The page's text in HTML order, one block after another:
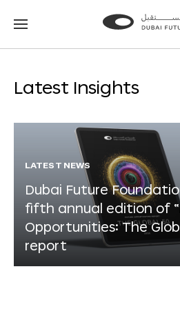
Go
Go
Latest Insights
LATEST NEWS
Dubai Future
fifth annual edition of
Opportunities: The
report